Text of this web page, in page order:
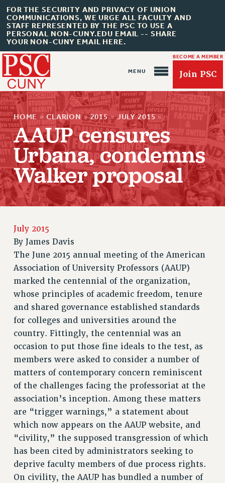
FOR THE SECURITY AND PRIVACY OF UNION
COMMUNICATIONS, WE URGE ALL FACULTY AND
STAFF REPRESENTED BY THE PSC TO USE A
PERSONAL NON-CUNY.EDU EMAIL -- SHARE
YOUR NON-CUNY EMAIL HERE.
BECOME A MEMBER
Join PSC
About Us
ABOUT US
JOIN PSC
JOIN OR RECOMMIT ONLINE
RETIREE MEMBERSHIP
UPDATE YOUR MEMBERSHIP INFORMATION
WHO WE ARE
PRINCIPAL OFFICERS
EXECUTIVE COUNCIL
DELEGATE ASSEMBLY
AFT/NYSUT DELEGATES
AAUP DELEGATES
CHAPTERS
COMMITTEES
STAFF
CAMPUS ACTION TEAMS
GRIEVANCE COUNSELORS AND ADVISORS
ADJUNCT LIAISON LEADERSHIP PROGRAM
VISIT US/CONTACT US
JOB POSTINGS
HOME » CLARION » 2015 » JULY 2015 »
AAUP censures
Urbana, condemns
Walker proposal
July 2015
By James Davis
The June 2015 annual meeting of the American
Association of University Professors (AAUP)
marked the centennial of the organization,
whose principles of academic freedom, tenure
and shared governance established standards
for colleges and universities around the
country. Fittingly, the centennial was an
occasion to put those fine ideals to the test, as
members were asked to consider a number of
matters of contemporary concern reminiscent
of the challenges facing the professoriat at the
association’s inception. Among these matters
are “trigger warnings,” a statement about
which now appears on the AAUP website, and
“civility,” the supposed transgression of which
has been cited by administrators seeking to
deprive faculty members of due process rights.
On civility, the AAUP has bundled a number of